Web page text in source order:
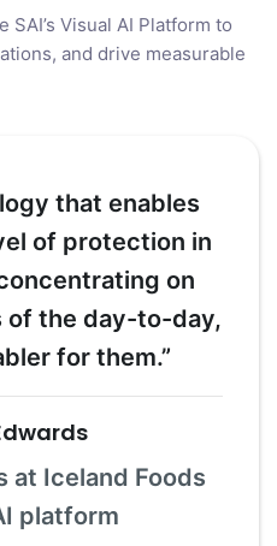
Visual AI Platform to
and drive measurable
that enables
of protection in
on
of the day-to-day,
for them.”
at Iceland Foods
platform